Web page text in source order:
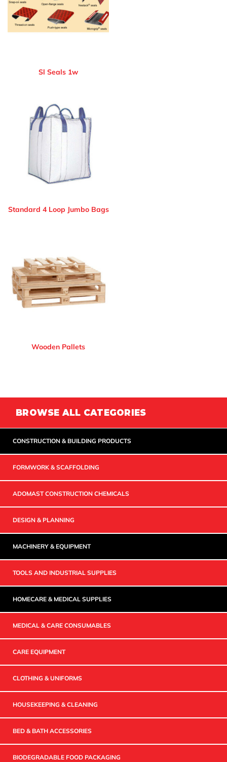
Sl Seals 1w
Standard 4 Loop Jumbo Bags
Wooden Pallets
BROWSE ALL CATEGORIES
CONSTRUCTION & BUILDING PRODUCTS
FORMWORK & SCAFFOLDING
ADOMAST CONSTRUCTION CHEMICALS
DESIGN & PLANNING
MACHINERY & EQUIPMENT
TOOLS AND INDUSTRIAL SUPPLIES
HOMECARE & MEDICAL SUPPLIES
MEDICAL & CARE CONSUMABLES
CARE EQUIPMENT
CLOTHING & UNIFORMS
HOUSEKEEPING & CLEANING
BED & BATH ACCESSORIES
BIODEGRADABLE FOOD PACKAGING